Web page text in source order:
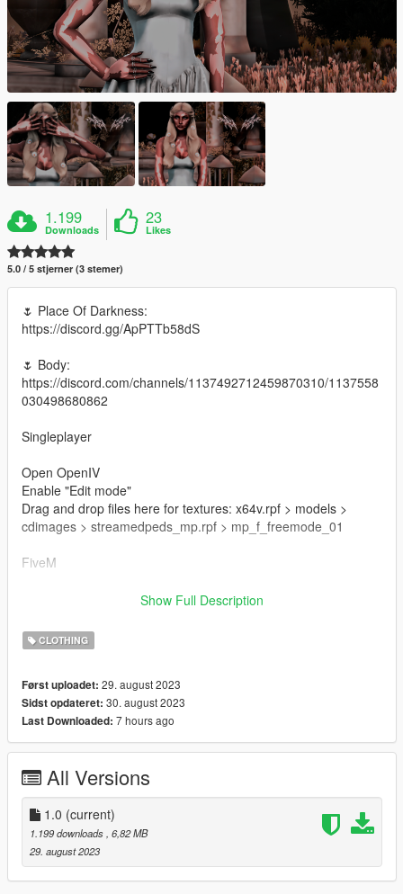
1.199
Downloads
23
Likes
5.0 / 5 stjerner (3 stemer)
🌷 Place Of Darkness:
https://discord.gg/ApPTTb58dS
🌷 Body:
https://discord.com/channels/1137492712459870310/1137558
030498680862
Singleplayer
Open OpenIV
Enable "Edit mode"
Drag and drop files here for textures: x64v.rpf > models >
cdimages > streamedpeds_mp.rpf > mp_f_freemode_01
FiveM
Drag & Drop files to your "stream" folder
custom-clothes/167805M
🌷 converted with permission from the original author
🌷 Conversion And Rig Made By Me
https://discord.gg/7yv84xUaHt
Show Full Description
CLOTHING
Først uploadet: 29. august 2023
Sidst opdateret: 30. august 2023
Last Downloaded: 7 hours ago
All Versions
1.0 (current)
1.199 downloads , 6,82 MB
29. august 2023